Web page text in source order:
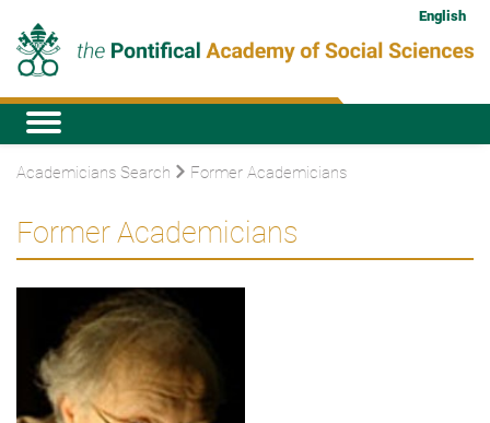
English
Academicians Search Former Academicians
Former Academicians